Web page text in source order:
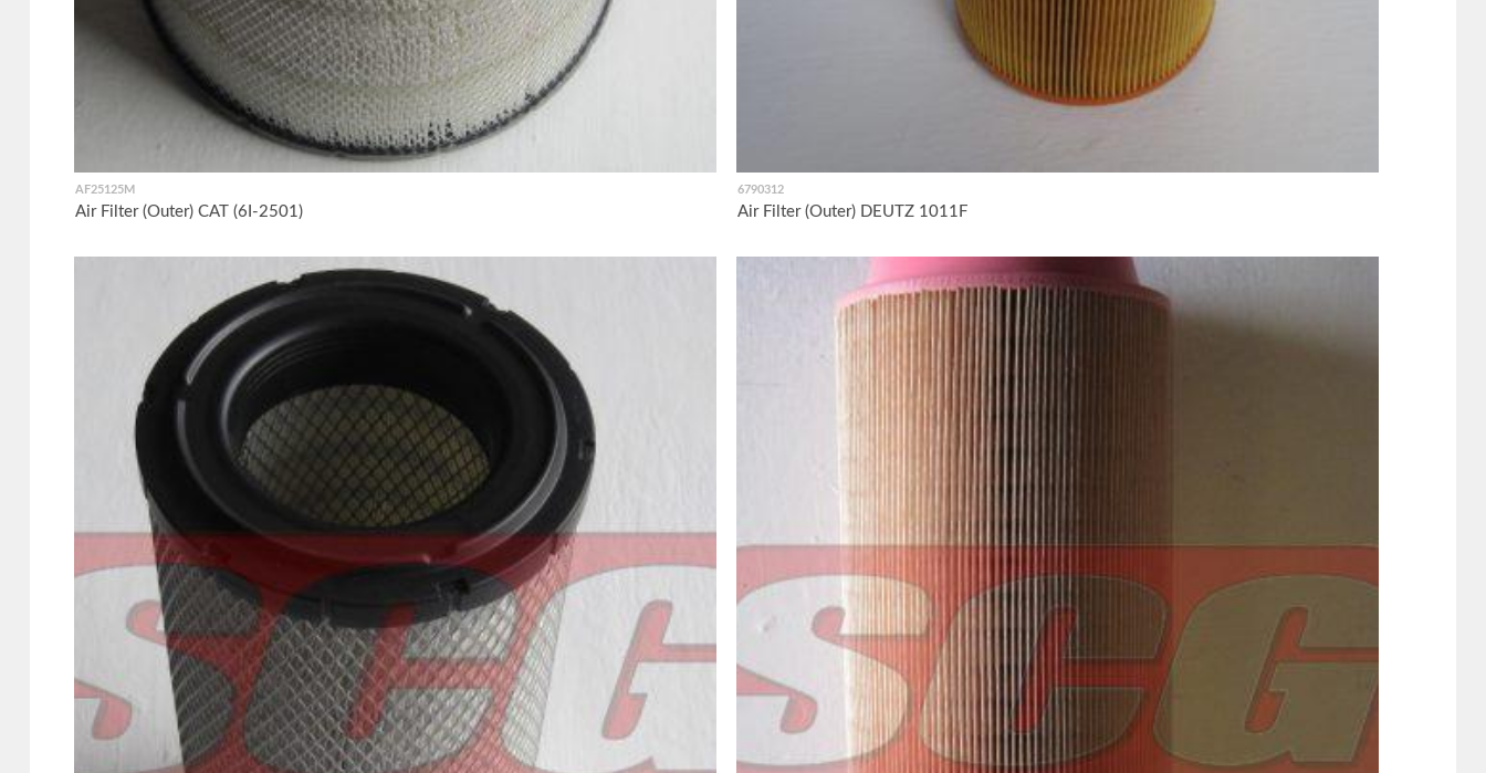
AF25125M
Air Filter (Outer) CAT (6I-2501)
6790312
Air Filter (Outer) DEUTZ 1011F